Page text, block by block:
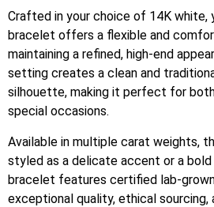
Crafted in your choice of 14K white,
bracelet offers a flexible and
maintaining a refined, high-end
setting creates a clean and
silhouette, making it perfect for
special occasions.
Available in multiple carat weights,
styled as a delicate accent or a
bracelet features certified lab-
exceptional quality, ethical sourcing,